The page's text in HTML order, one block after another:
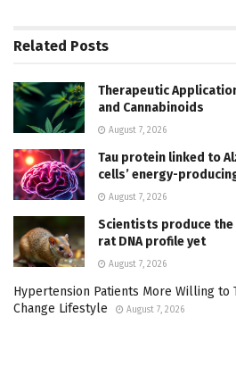
Related Posts
Therapeutic
and Cannabinoids
August 7, 2026
Tau protein linked to
cells’ energy-
August 7, 2026
Scientists produce
rat DNA profile yet
August 7, 2026
Hypertension Patients More Willing to
Change Lifestyle
August 7, 2026